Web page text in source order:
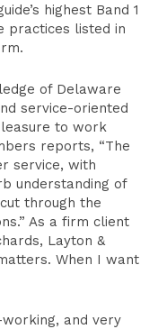
highest Band 1
practices listed in
of Delaware
service-oriented
to work
reports, “The
service, with
understanding of
through the
As a firm client
Layton &
When I want
and very